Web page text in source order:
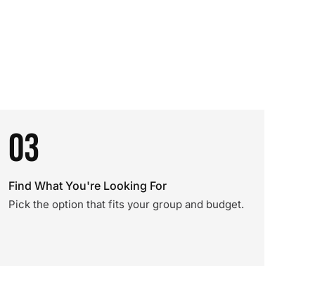
03
Find What You're Looking For
Pick the option that fits your group and budget.